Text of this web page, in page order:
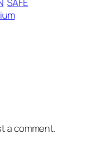
a comment.